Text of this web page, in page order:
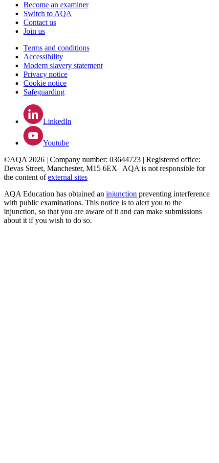
Become an examiner
Switch to AQA
Contact us
Join us
Terms and conditions
Accessibility
Modern slavery statement
Privacy notice
Cookie notice
Safeguarding
LinkedIn
Youtube
©AQA 2026 | Company number: 03644723 | Registered office:
Devas Street, Manchester, M15 6EX | AQA is not responsible for
the content ofexternal sites
AQA Education has obtained an injunction preventing interference
with public examinations. This notice is to alert you to the
injunction, so that you are aware of it and can make submissions
about it if you wish to do so.